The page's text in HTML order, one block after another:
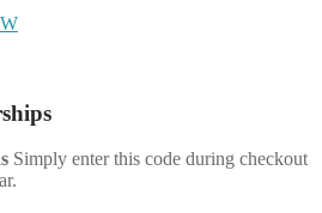
Simply enter this code during checkout